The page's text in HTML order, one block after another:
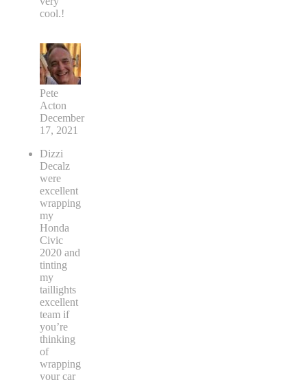
cool.!
Pete
Acton
December
17, 2021
Dizzi
Decalz
were
excellent
wrapping
my
Honda
Civic
2020 and
tinting
my
taillights
excellent
team if
you’re
thinking
of
wrapping
your car